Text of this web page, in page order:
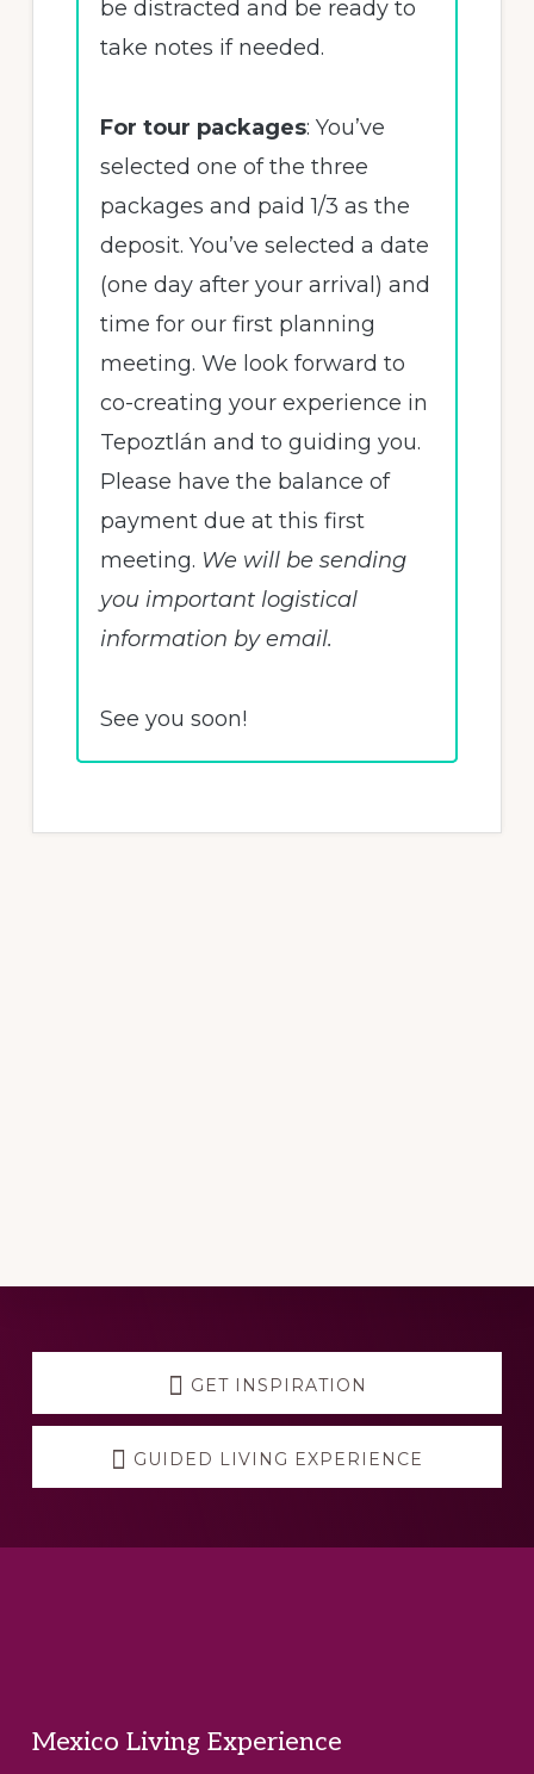
be distracted and be ready to
take notes if needed.
For tour packages: You’ve
selected one of the three
packages and paid 1/3 as the
deposit. You’ve selected a date
(one day after your arrival) and
time for our first planning
meeting. We look forward to
co-creating your experience in
Tepoztlán and to guiding you.
Please have the balance of
payment due at this first
meeting. We will be sending
you important logistical
information by email.
See you soon!
Explore
GET INSPIRATION
GUIDED LIVING EXPERIENCE
Footer
Mexico Living Experience